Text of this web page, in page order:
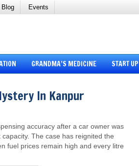
Blog Events
GRANDMA’S MEDICINE START UP
In Kanpur
accuracy after a car owner was
The case has reignited the
fuel prices remain high and every litre